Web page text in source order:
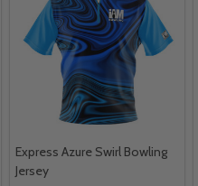
Express Azure Swirl Bowling
Jersey